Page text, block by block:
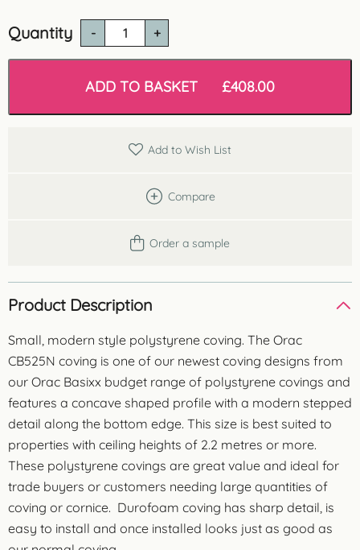
Quantity
Polysterene
-
metres
ADD TO BASKET £408.00
Add to Wish List
Compare
Order a sample
Product Description
Small, modern style polystyrene coving. The Orac
CB525N coving is one of our newest coving designs from
our Orac Basixx budget range of polystyrene covings and
features a concave shaped profile with a modern stepped
detail along the bottom edge. This size is best suited to
properties with ceiling heights of 2.2 metres or more.
These polystyrene covings are great value and ideal for
trade buyers or customers needing large quantities of
coving or cornice. Durofoam coving has sharp detail, is
easy to install and once installed looks just as good as